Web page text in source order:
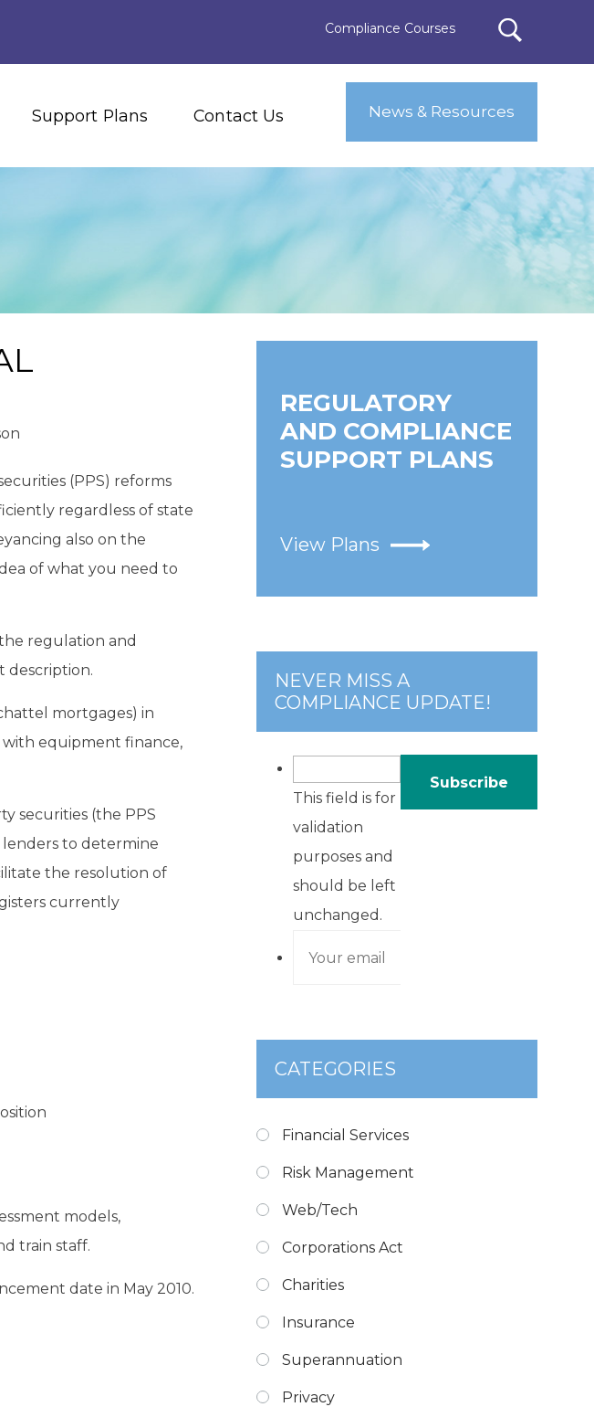
Compliance Courses
Support Plans Contact Us News & Resources
(PPS) reforms
regardless of state
also on the
of what you need to
regulation and
description.
mortgages) in
with equipment finance,
securities (the PPS
lenders to determine
the resolution of
currently
models,
train staff.
date in May 2010.
REGULATORY
AND COMPLIANCE
SUPPORT PLANS
View Plans
NEVER MISS A
COMPLIANCE UPDATE!
This field is for
validation
purposes and
should be left
unchanged.
CATEGORIES
Financial Services
Risk Management
Web/Tech
Corporations Act
Charities
Insurance
Superannuation
Privacy